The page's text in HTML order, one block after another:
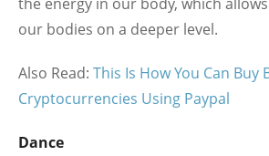
our bodies on a deeper level.
Also Read: This Is How You Can
Cryptocurrencies Using Paypal
Dance